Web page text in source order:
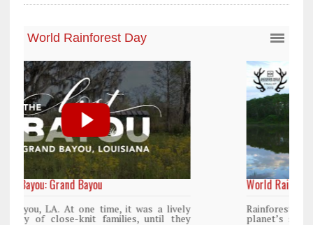
World Rainforest Day
Rainforests cover only 2 percent of the
planet’s surface area but are responsible for